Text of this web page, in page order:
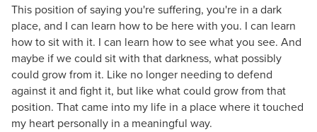
This position of saying you're suffering, you're in a dark
place, and I can learn how to be here with you. I can learn
how to sit with it. I can learn how to see what you see. And
maybe if we could sit with that darkness, what possibly
could grow from it. Like no longer needing to defend
against it and fight it, but like what could grow from that
position. That came into my life in a place where it touched
my heart personally in a meaningful way.